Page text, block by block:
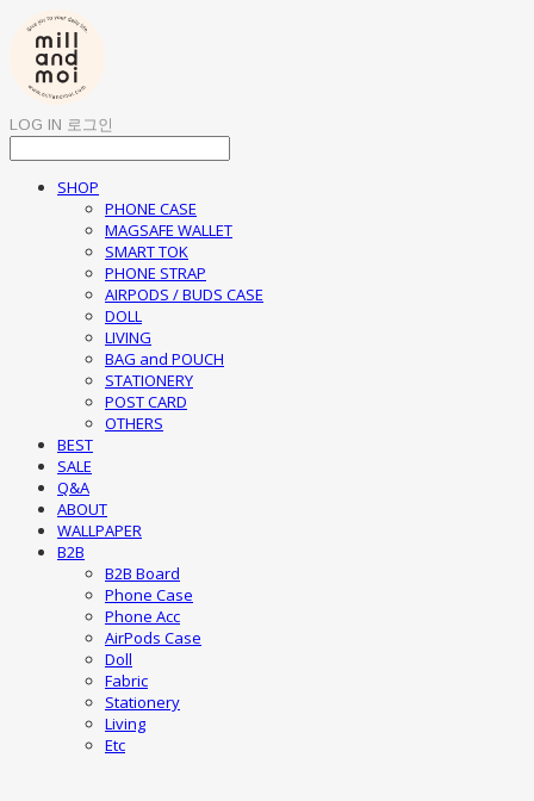
LOG IN 로그인
SHOP
PHONE CASE
MAGSAFE WALLET
SMART TOK
PHONE STRAP
AIRPODS / BUDS CASE
DOLL
LIVING
BAG and POUCH
STATIONERY
POST CARD
OTHERS
BEST
SALE
Q&A
ABOUT
WALLPAPER
B2B
B2B Board
Phone Case
Phone Acc
AirPods Case
Doll
Fabric
Stationery
Living
Etc